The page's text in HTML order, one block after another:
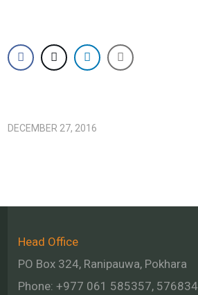
DECEMBER 27, 2016
Head Office
PO Box 324, Ranipauwa, Pokhara
Phone: +977 061 585357, 576834